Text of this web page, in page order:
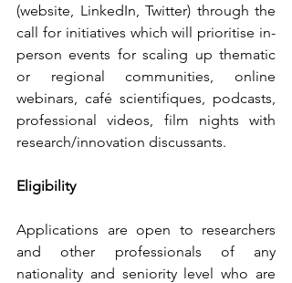
(website, LinkedIn, Twitter) through the
call for initiatives which will prioritise in-
person events for scaling up thematic
or regional communities, online
webinars, café scientifiques, podcasts,
professional videos, film nights with
research/innovation discussants.
Eligibility
Applications are open to researchers
and other professionals of any
nationality and seniority level who are